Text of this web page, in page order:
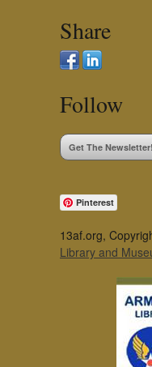
Share
Follow
Get The Newsletter!
Pinterest
13af.org,
Library and